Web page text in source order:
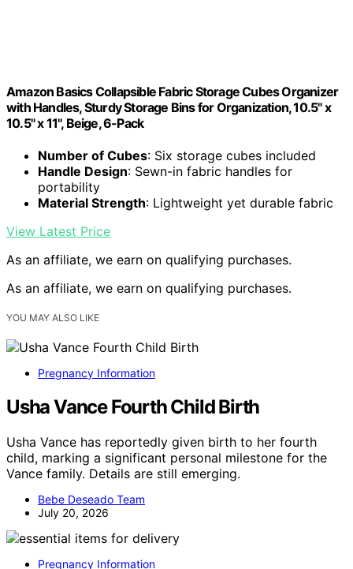
Amazon Basics Collapsible Fabric Storage Cubes Organizer
with Handles, Sturdy Storage Bins for Organization, 10.5" x
10.5" x 11", Beige, 6-Pack
Number of Cubes: Six storage cubes included
Handle Design: Sewn-in fabric handles for
portability
Material Strength: Lightweight yet durable fabric
View Latest Price
As an affiliate, we earn on qualifying purchases.
As an affiliate, we earn on qualifying purchases.
YOU MAY ALSO LIKE
Pregnancy Information
Usha Vance Fourth Child Birth
Usha Vance has reportedly given birth to her fourth
child, marking a significant personal milestone for the
Vance family. Details are still emerging.
Bebe Deseado Team
July 20, 2026
Pregnancy Information